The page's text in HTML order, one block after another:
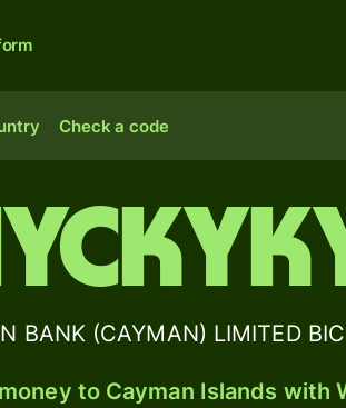
Check a code
BANK (CAYMAN) LIMITED
to Cayman Islands with